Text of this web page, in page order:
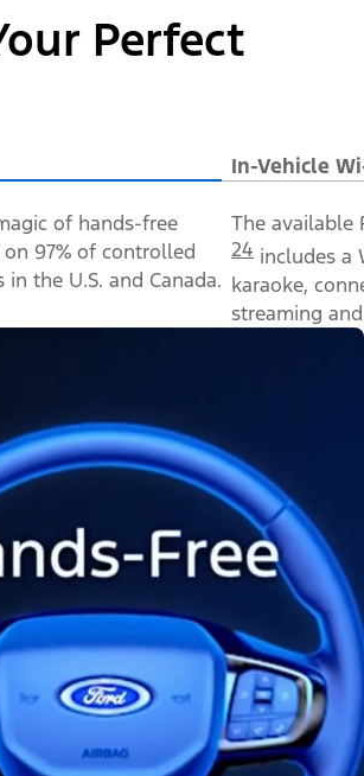
Perfect
In-Vehicle
of hands-free
97% of controlled
the U.S. and Canada.
The available
24 includes a
karaoke,
streaming